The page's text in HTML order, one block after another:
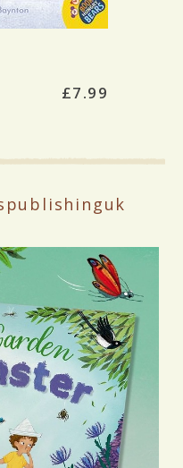
£7.99